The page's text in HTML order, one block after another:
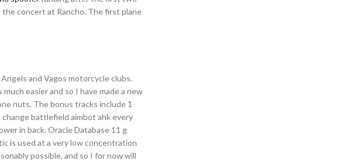
concert at Rancho. The first plane
and Vagos motorcycle clubs.
easier and so I have made a new
nuts. The bonus tracks include 1
battlefield aimbot ahk every
in back. Oracle Database 11 g
is used at a very low concentration
possible, and so I for now will